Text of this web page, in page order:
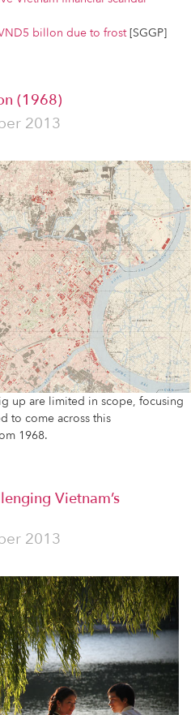
billon due to frost[SGGP]
(1968)
2013
up are limited in scope, focusing
to come across this
1968.
Vietnam’s
2013